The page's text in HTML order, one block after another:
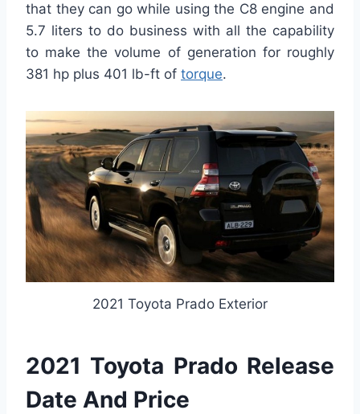
that they can go while using the C8 engine and
5.7 liters to do business with all the capability
to make the volume of generation for roughly
381 hp plus 401 lb-ft of torque.
2021 Toyota Prado Exterior
2021 Toyota Prado Release
Date And Price